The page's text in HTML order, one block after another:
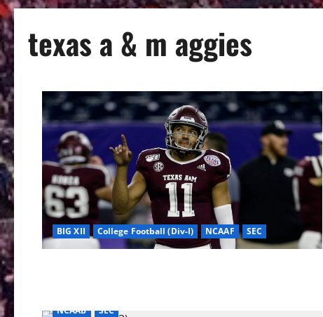
texas a & m aggies
BIG XII College Football (Div-I) NCAAF SEC
NCAAB SEC